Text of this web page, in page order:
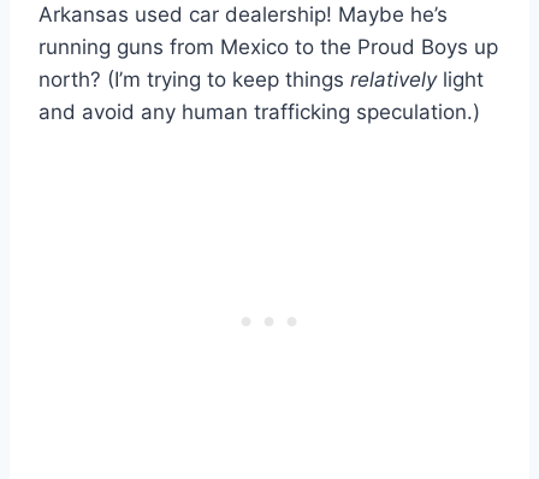
Arkansas used car dealership! Maybe he’s
running guns from Mexico to the Proud Boys up
north? (I’m trying to keep things relativelylight
and avoid any human trafficking speculation.)